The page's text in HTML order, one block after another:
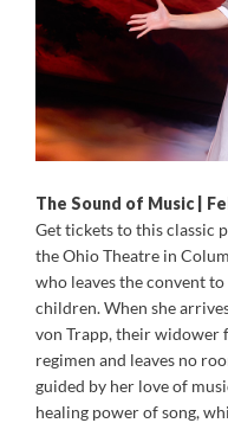
The Sound of Music |
Get tickets to this classic
the Ohio Theatre in
who leaves the convent to
children. When she
von Trapp, their widower
regimen and leaves no
guided by her love of
healing power of song,